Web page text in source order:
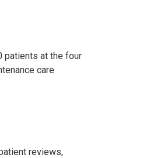
patients at the four
care
reviews,